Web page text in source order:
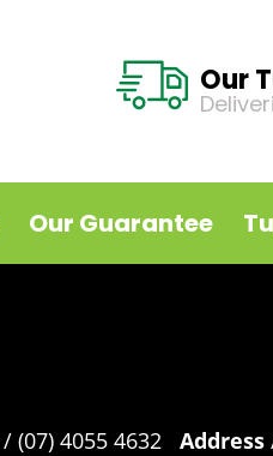
Our
Our Guarantee
/ (07) 4055 4632 Address